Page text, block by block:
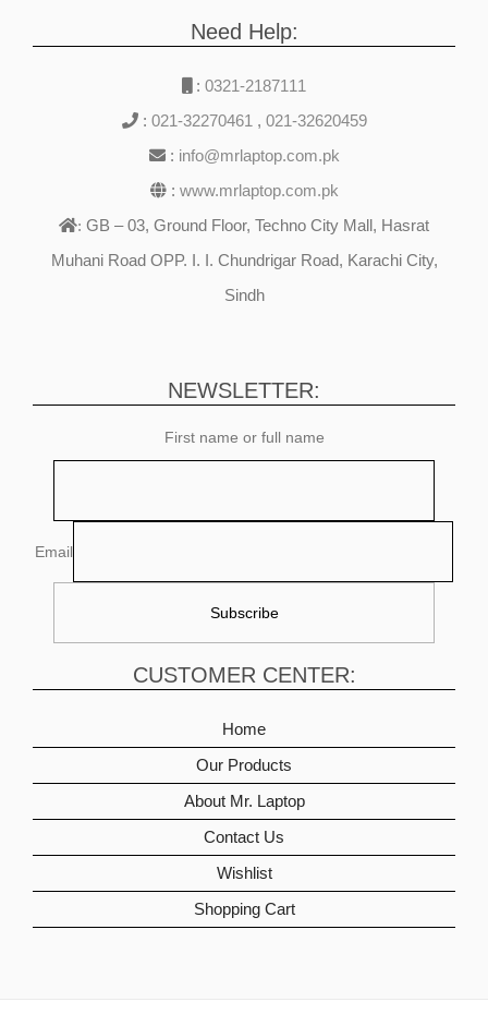
Need Help:
: 0321-2187111
: 021-32270461 , 021-32620459
: info@mrlaptop.com.pk
: www.mrlaptop.com.pk
: GB – 03, Ground Floor, Techno City Mall, Hasrat
Muhani Road OPP. I. I. Chundrigar Road, Karachi City,
Sindh
NEWSLETTER:
First name or full name
Email
CUSTOMER CENTER:
Home
Our Products
About Mr. Laptop
Contact Us
Wishlist
Shopping Cart